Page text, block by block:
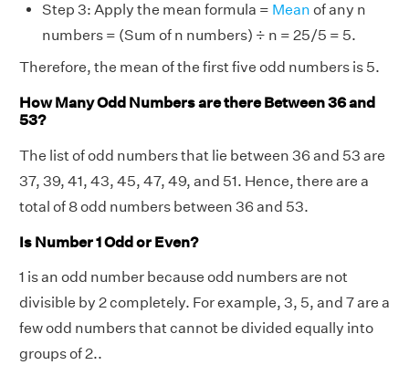
Step 3: Apply the mean formula = Mean of any n
numbers = (Sum of n numbers) ÷ n = 25/5 = 5.
Therefore, the mean of the first five odd numbers is 5.
How Many Odd Numbers are there Between 36 and
53?
The list of odd numbers that lie between 36 and 53 are
37, 39, 41, 43, 45, 47, 49, and 51. Hence, there are a
total of 8 odd numbers between 36 and 53.
Is Number 1 Odd or Even?
1 is an odd number because odd numbers are not
divisible by 2 completely. For example, 3, 5, and 7 are a
few odd numbers that cannot be divided equally into
groups of 2..